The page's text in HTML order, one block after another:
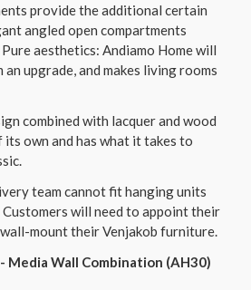
provide the additional certain
angled open compartments
aesthetics: Andiamo Home will
upgrade, and makes living rooms
combined with lacquer and wood
own and has what it takes to
team cannot fit hanging units
will need to appoint their
mount their Venjakob furniture.
Media Wall Combination (AH30)